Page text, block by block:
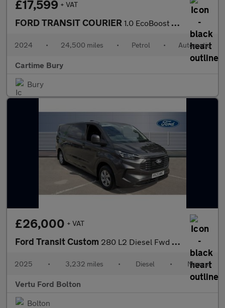
£17,599 + VAT
FORD TRANSIT COURIER 1.0 EcoBoost Active Panel Van 5dr Petrol Auto SWB Euro 6 (s/s) (
2024 • 24,500 miles • Petrol • Automatic
Cartime Bury
Bury
£26,000 + VAT
Ford Transit Custom 280 L2 Diesel Fwd 2.0 EcoBlue 136ps H1 Van Limited
2025 • 3,232 miles • Diesel • Manual
Vertu Ford Bolton
Bolton